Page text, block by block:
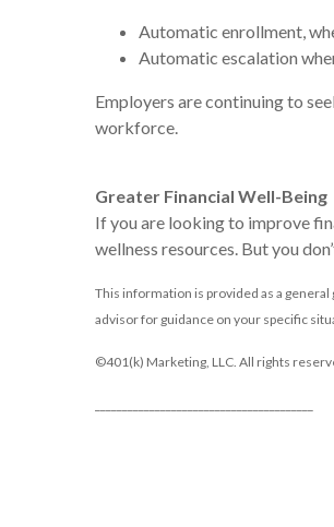
Automatic enrollment,
Automatic escalation
Employers are continuing to
workforce.
Greater Financial Well-Being
If you are looking to improve
wellness resources. But you
This information is provided as a
advisor for guidance on your specific
©401(k) Marketing, LLC. All rights